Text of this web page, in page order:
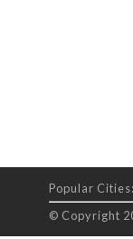
Popular Cities:
© Copyright